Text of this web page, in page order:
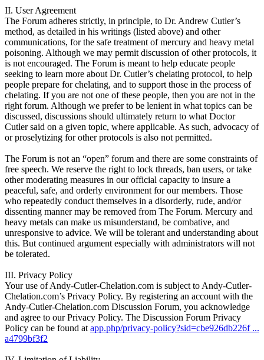
II. User Agreement
The Forum adheres strictly, in principle, to Dr. Andrew Cutler’s
method, as detailed in his writings (listed above) and other
communications, for the safe treatment of mercury and heavy metal
poisoning. Although we may permit discussion of other protocols, it
is not encouraged. The Forum is meant to help educate people
seeking to learn more about Dr. Cutler’s chelating protocol, to help
people prepare for chelating, and to support those in the process of
chelating. If you are not one of these people, then you are not in the
right forum. Although we prefer to be lenient in what topics can be
discussed, discussions should ultimately return to what Doctor
Cutler said on a given topic, where applicable. As such, advocacy of
or proselytizing for other protocols is also not permitted.
The Forum is not an “open” forum and there are some constraints of
free speech. We reserve the right to lock threads, ban users, or take
other moderating measures in our official capacity to insure a
peaceful, safe, and orderly environment for our members. Those
who repeatedly conduct themselves in a disorderly, rude, and/or
dissenting manner may be removed from The Forum. Mercury and
heavy metals can make us misunderstand, be combative, and
unresponsive to advice. We will be tolerant and understanding about
this. But continued argument especially with administrators will not
be tolerated.
III. Privacy Policy
Your use of Andy-Cutler-Chelation.com is subject to Andy-Cutler-
Chelation.com’s Privacy Policy. By registering an account with the
Andy-Cutler-Chelation.com Discussion Forum, you acknowledge
and agree to our Privacy Policy. The Discussion Forum Privacy
Policy can be found at app.php/privacy-policy?sid=cbe926db226f ...
a4799bf3f2